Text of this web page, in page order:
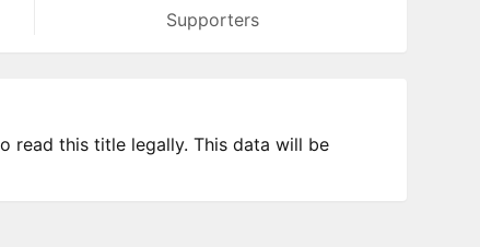
Supporters
read this title legally. This data will be